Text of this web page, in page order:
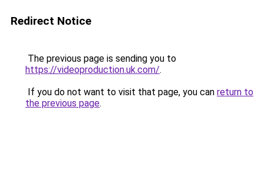
Redirect Notice
The previous page is sending you to
https://videoproduction.uk.com/.
If you do not want to visit that page, you can return to
the previous page.